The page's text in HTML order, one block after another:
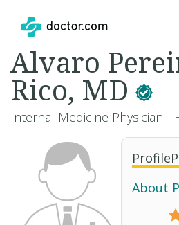
About
Alvaro
Rico, MD
Internal Medicine Physician -